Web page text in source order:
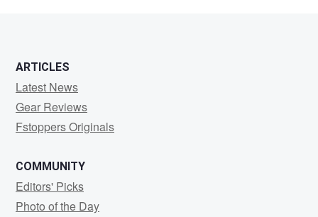
ARTICLES
Latest News
Gear Reviews
Fstoppers Originals
COMMUNITY
Editors' Picks
Photo of the Day